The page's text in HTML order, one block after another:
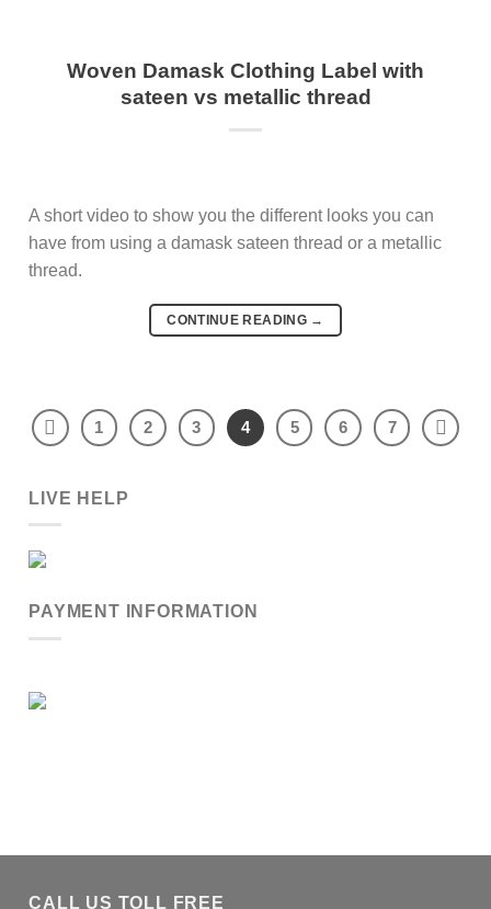
Woven Damask Clothing Label with
sateen vs metallic thread
A short video to show you the different looks you can
have from using a damask sateen thread or a metallic
thread.
CONTINUE READING →
1 2 3 4 5 6 7
LIVE HELP
PAYMENT INFORMATION
CALL US TOLL FREE